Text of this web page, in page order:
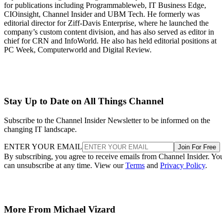
for publications including Programmableweb, IT Business Edge,
CIOinsight, Channel Insider and UBM Tech. He formerly was
editorial director for Ziff-Davis Enterprise, where he launched the
company’s custom content division, and has also served as editor in
chief for CRN and InfoWorld. He also has held editorial positions at
PC Week, Computerworld and Digital Review.
Stay Up to Date on All Things Channel
Subscribe to the Channel Insider Newsletter to be informed on the
changing IT landscape.
ENTER YOUR EMAIL Join For Free
By subscribing, you agree to receive emails from Channel Insider.
can unsubscribe at any time. View ourTerms and Privacy Policy.
More From Michael Vizard